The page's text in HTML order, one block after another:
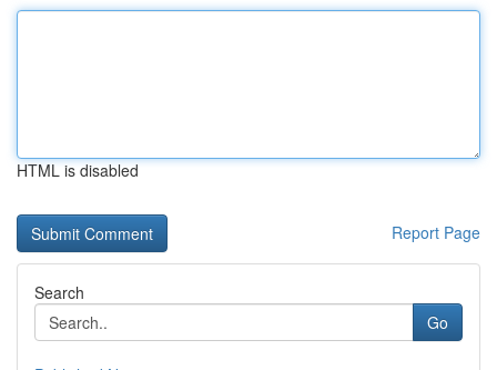
HTML is disabled
Report Page
Search
Go